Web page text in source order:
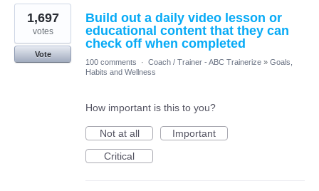
Build out a daily video lesson or
educational content that they can
check off when completed
1,697
votes
Vote
100 comments
· Coach / Trainer - ABC Trainerize » Goals,
Habits and Wellness
How important is this to you?
Not at all
Important
Critical